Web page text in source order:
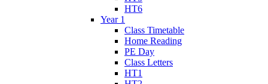
HT6
Year 1
Class Timetable
Home Reading
PE Day
Class Letters
HT1